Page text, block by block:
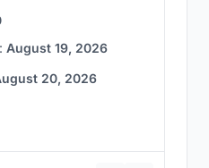
August 19, 2026
20, 2026